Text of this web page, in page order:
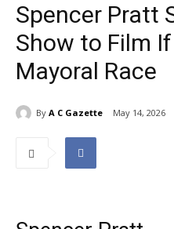
Spencer Pratt
Show to Film
Mayoral Race
By A C Gazette May 14, 2026